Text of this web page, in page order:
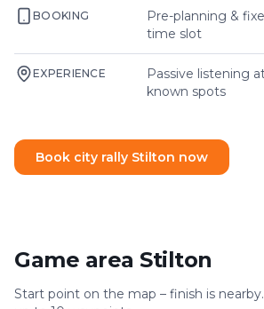
BOOKING
Pre-planning &
time slot
EXPERIENCE
Passive listening
known spots
Book city rally Stilton now
Game area Stilton
Start point on the map – finish is